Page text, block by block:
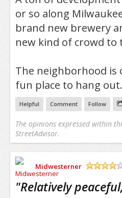
or so along
brand new brewery
new kind of crowd to
The neighborhood is
fun place to hang out.
Helpful Comment Follow
The opinions expressed within
StreetAdvisor.
Midwesterner
"Relatively